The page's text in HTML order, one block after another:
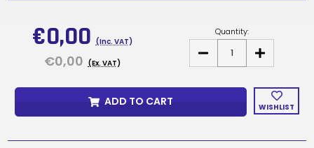
€0,00 (Inc. VAT)
€0,00 (Ex. VAT)
Quantity:
DECREASE
FLAX
&
CARD
INCREASE
QUANTITY
FLAX
FABRIC
SAMPLES
CARD
WISHLIST
ADD TO CART